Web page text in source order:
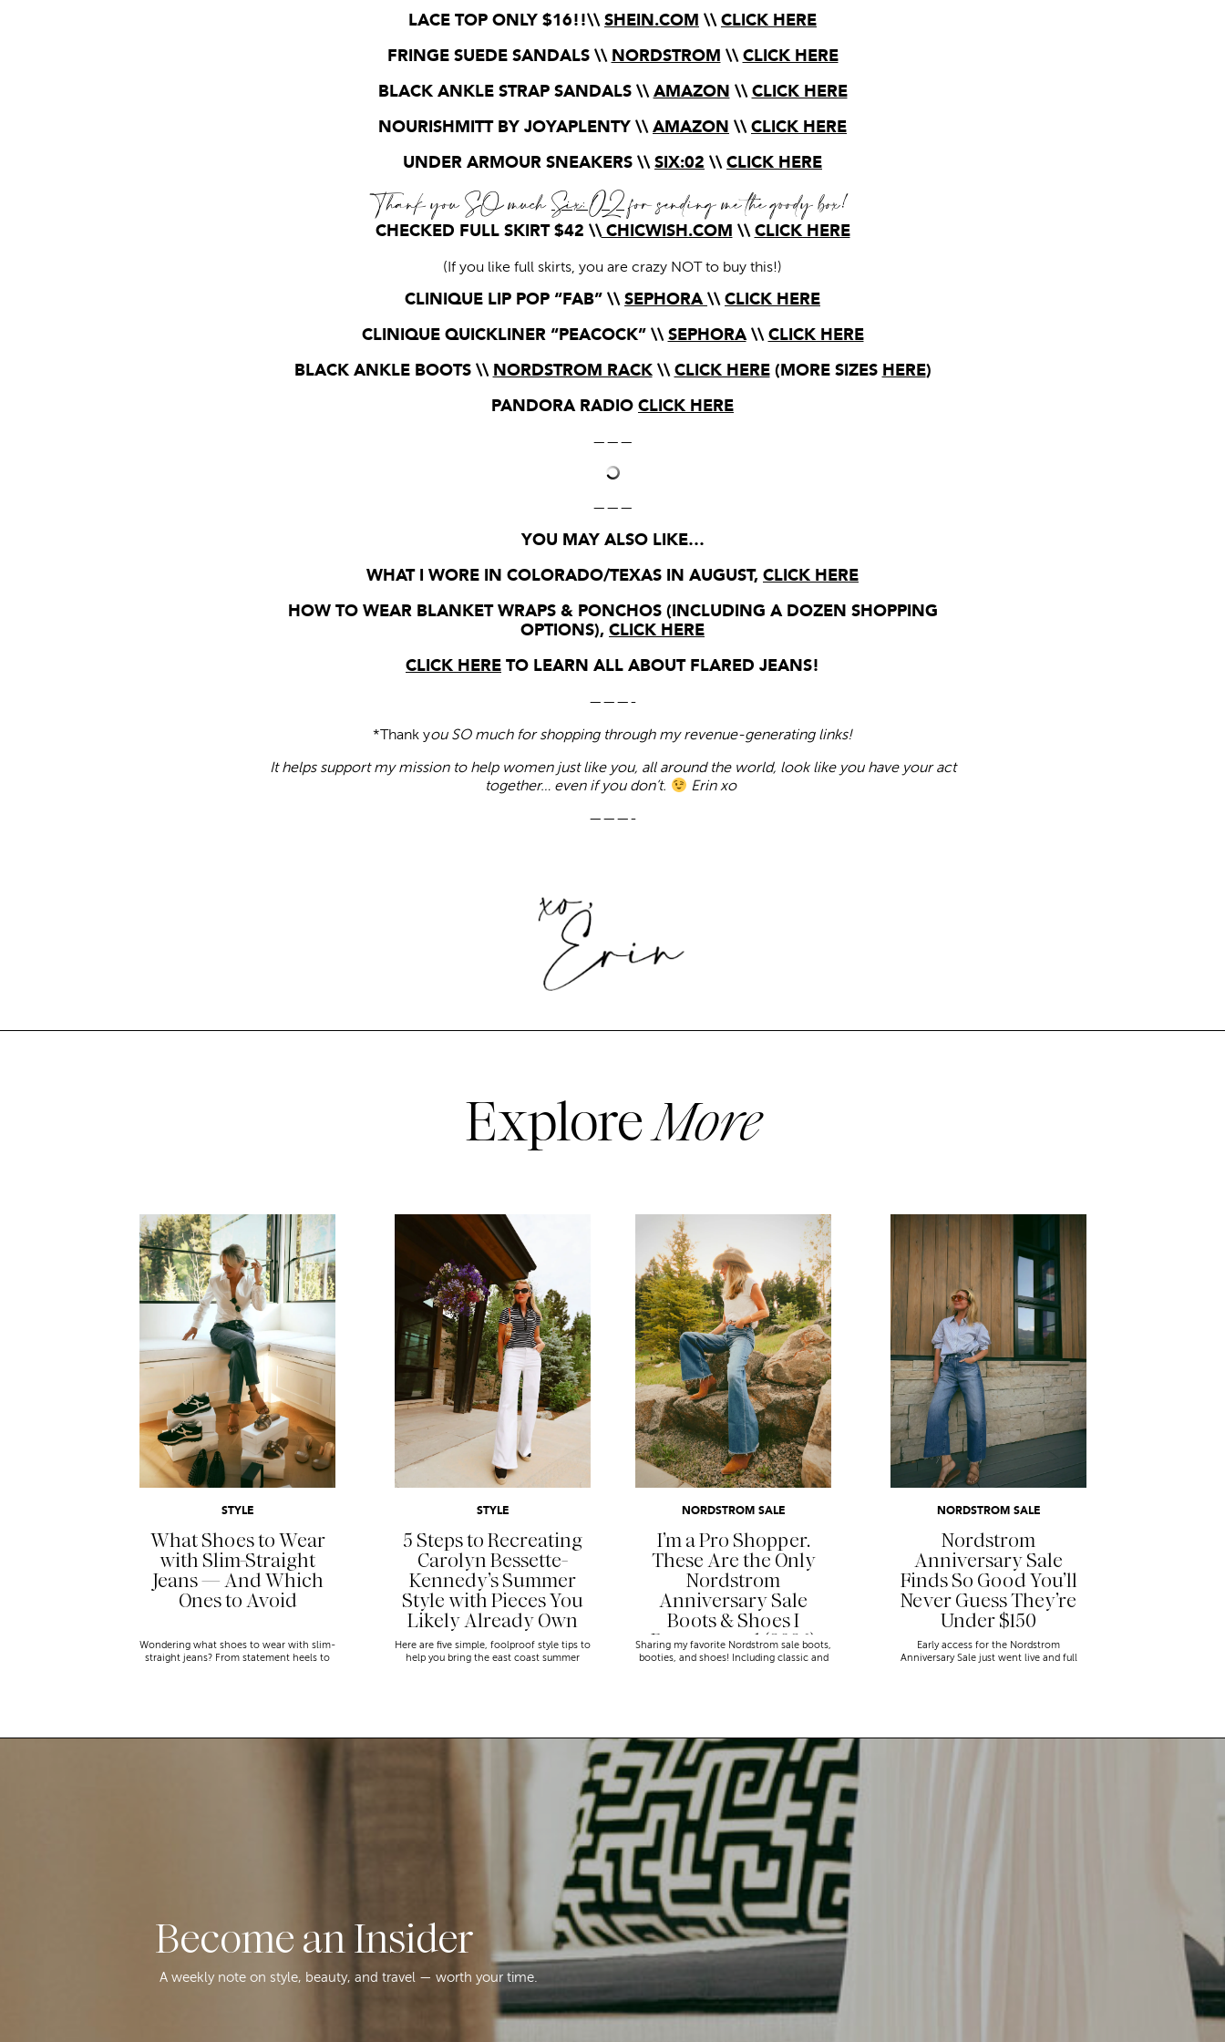
LACE TOP ONLY $16!!\\ SHEIN.COM \\ CLICK HERE
FRINGE SUEDE SANDALS \\ NORDSTROM \\ CLICK HERE
BLACK ANKLE STRAP SANDALS \\ AMAZON \\ CLICK HERE
NOURISHMITT BY JOYAPLENTY \\ AMAZON \\ CLICK HERE
UNDER ARMOUR SNEAKERS \\ SIX:02 \\ CLICK HERE
Thank you SO muchSix:02for sending me the goody box!
CHECKED FULL SKIRT $42 \\CHICWISH.COM \\ CLICK HERE
(If you like full skirts, you are crazy NOT to buy this!)
CLINIQUE LIP POP “FAB” \\ SEPHORA \\ CLICK HERE
CLINIQUE QUICKLINER “PEACOCK” \\ SEPHORA\\ CLICK HERE
BLACK ANKLE BOOTS \\ NORDSTROM RACK\\ CLICK HERE(MORE SIZES HERE)
PANDORA RADIO CLICK HERE
———
———
YOU MAY ALSO LIKE…
WHAT I WORE IN COLORADO/TEXAS IN AUGUST, CLICK HERE
HOW TO WEAR BLANKET WRAPS & PONCHOS (INCLUDING A DOZEN SHOPPING
OPTIONS), CLICK HERE
CLICK HERE TO LEARN ALL ABOUT FLARED JEANS!
———-
*Thank you SO much for shopping through my revenue-generating links!
It helps support my mission to help women just like you, all around the world, look like you have your act
together… even if you don’t.
Erin xo
———-
ExploreMore
READ MORE
What Shoes to Wear
with Slim-Straight
Jeans — And Which
Ones to Avoid
STYLE
Wondering what shoes to wear with slim-
straight jeans? From statement heels to
READ MORE
5 Steps to Recreating
Carolyn Bessette-
Kennedy’s Summer
Style with Pieces You
Likely Already Own
STYLE
Here are five simple, foolproof style tips to
help you bring the east coast summer
READ MORE
I’m a Pro Shopper.
These Are the Only
Nordstrom
Anniversary Sale
Boots & Shoes I
Recommend (2026)
NORDSTROM SALE
Sharing my favorite Nordstrom sale boots,
booties, and shoes! Including classic and
READ MORE
Nordstrom
Anniversary Sale
Finds So Good You’ll
Never Guess They’re
Under $150
NORDSTROM SALE
Early access for the Nordstrom
Anniversary Sale just went live and full
Become an Insider
A weekly note on style, beauty, and travel — worth your time.